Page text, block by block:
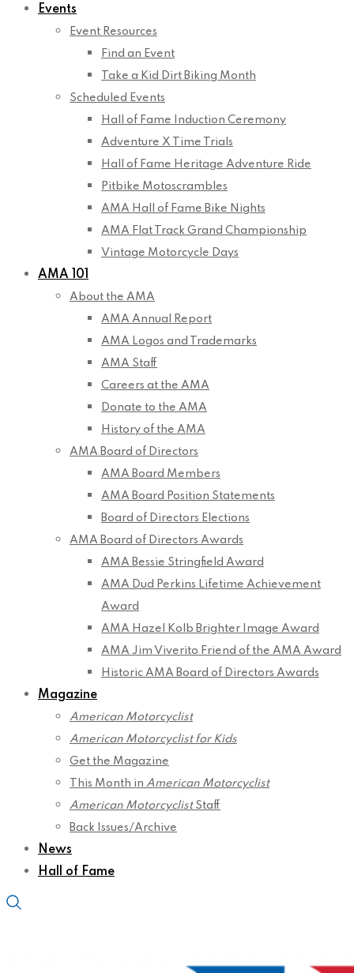
Events
Event Resources
Find an Event
Take a Kid Dirt Biking Month
Scheduled Events
Hall of Fame Induction Ceremony
Adventure X Time Trials
Hall of Fame Heritage Adventure Ride
Pitbike Motoscrambles
AMA Hall of Fame Bike Nights
AMA Flat Track Grand Championship
Vintage Motorcycle Days
AMA 101
About the AMA
AMA Annual Report
AMA Logos and Trademarks
AMA Staff
Careers at the AMA
Donate to the AMA
History of the AMA
AMA Board of Directors
AMA Board Members
AMA Board Position Statements
Board of Directors Elections
AMA Board of Directors Awards
AMA Bessie Stringfield Award
AMA Dud Perkins Lifetime Achievement
Award
AMA Hazel Kolb Brighter Image Award
AMA Jim Viverito Friend of the AMA Award
Historic AMA Board of Directors Awards
Magazine
American Motorcyclist
American Motorcyclist for Kids
Get the Magazine
This Month in American Motorcyclist
American MotorcyclistStaff
Back Issues/Archive
News
Hall of Fame